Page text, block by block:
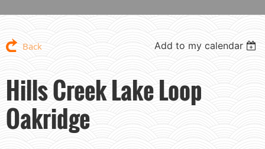
Back Add to my calendar
Hills Creek Lake Loop
Oakridge